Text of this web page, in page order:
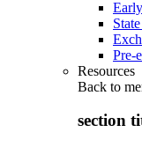
Pre-
Resources
Back to
section